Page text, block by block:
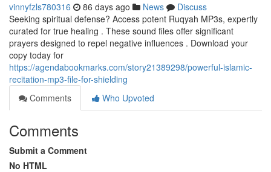
vinnyfzls780316 86 days ago News
Discuss
Seeking spiritual defense? Access potent Ruqyah MP3s, expertly
curated for true healing . These sound files offer significant
prayers designed to repel negative influences . Download your
copy today for
https://agendabookmarks.com/story21389298/powerful-islamic-
recitation-mp3-file-for-shielding
Comments
Who Upvoted
Comments
Submit a Comment
No HTML